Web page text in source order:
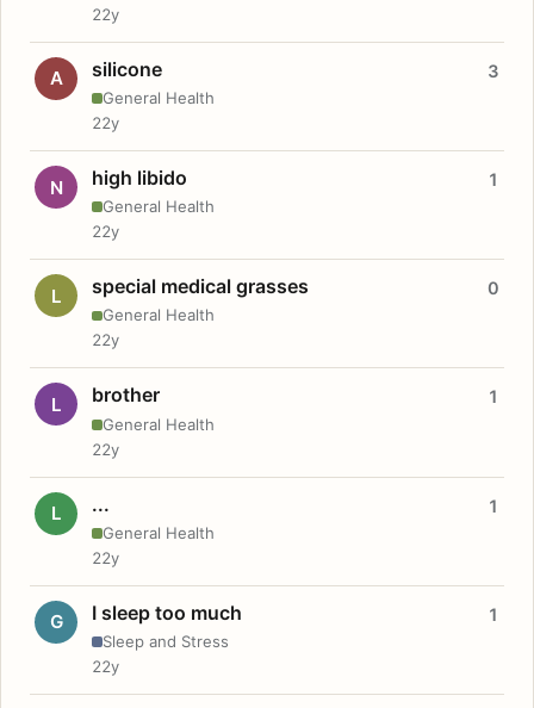
22y
A silicone
General Health
3
22y
N high libido
General Health
1
22y
L special medical grasses
General Health
0
22y
L brother
General Health
1
22y
L ...
General Health
1
22y
G I sleep too much
Sleep and Stress
1
22y